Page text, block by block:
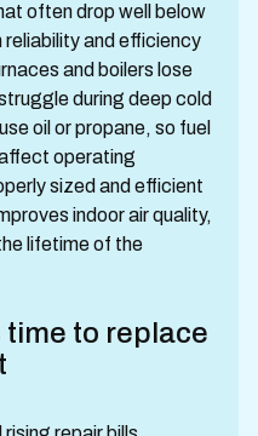
often drop well below
and efficiency
and boilers lose
during deep cold
oil or propane, so fuel
operating
sized and efficient
indoor air quality,
lifetime of the
time to replace